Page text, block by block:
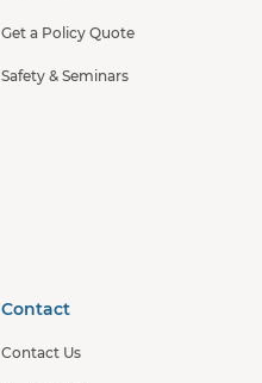
Get a Policy Quote
Safety & Seminars
Contact
Contact Us